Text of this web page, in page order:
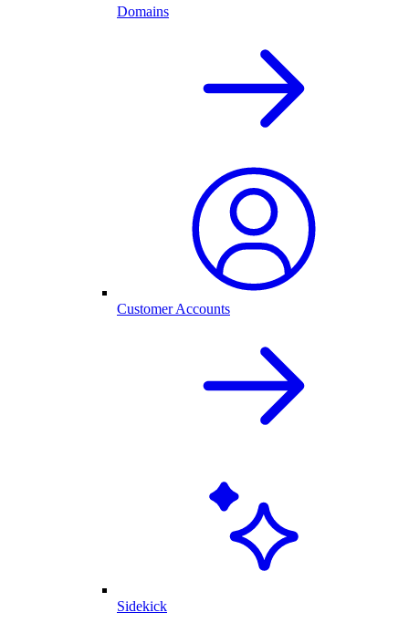
Domains
Customer Accounts
Sidekick